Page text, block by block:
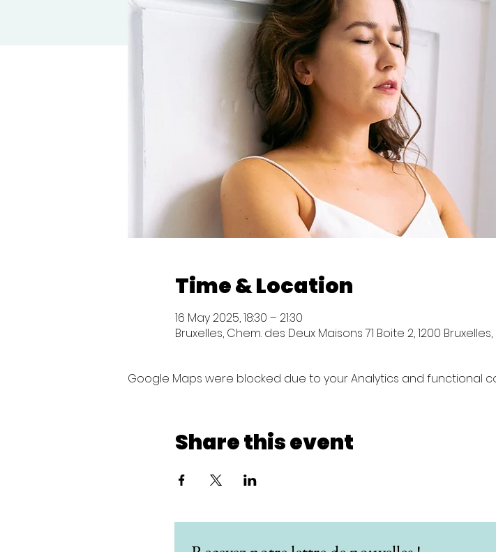
Time & Location
16 May 2025, 18:30 – 21:30
Bruxelles, Chem. des Deux Maisons 71 Boite 2, 1200
Google Maps were blocked due to your Analytics and functional
Share this event